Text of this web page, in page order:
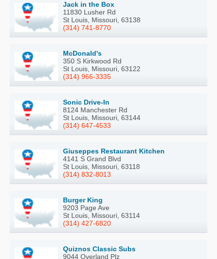
Jack in the Box
11830 Lusher Rd
St Louis, Missouri, 63138
(314) 741-8770
McDonald's
350 S Kirkwood Rd
St Louis, Missouri, 63122
(314) 966-3335
Sonic Drive-In
8124 Manchester Rd
St Louis, Missouri, 63144
(314) 647-4533
Giuseppes Restaurant Kitchen
4141 S Grand Blvd
St Louis, Missouri, 63118
(314) 832-8013
Burger King
9203 Page Ave
St Louis, Missouri, 63114
(314) 427-6820
Quiznos Classic Subs
9044 Overland Plz